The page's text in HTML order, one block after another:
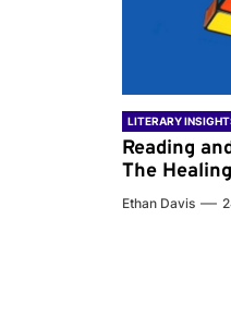
LITERARY
Reading
The
Ethan Davis